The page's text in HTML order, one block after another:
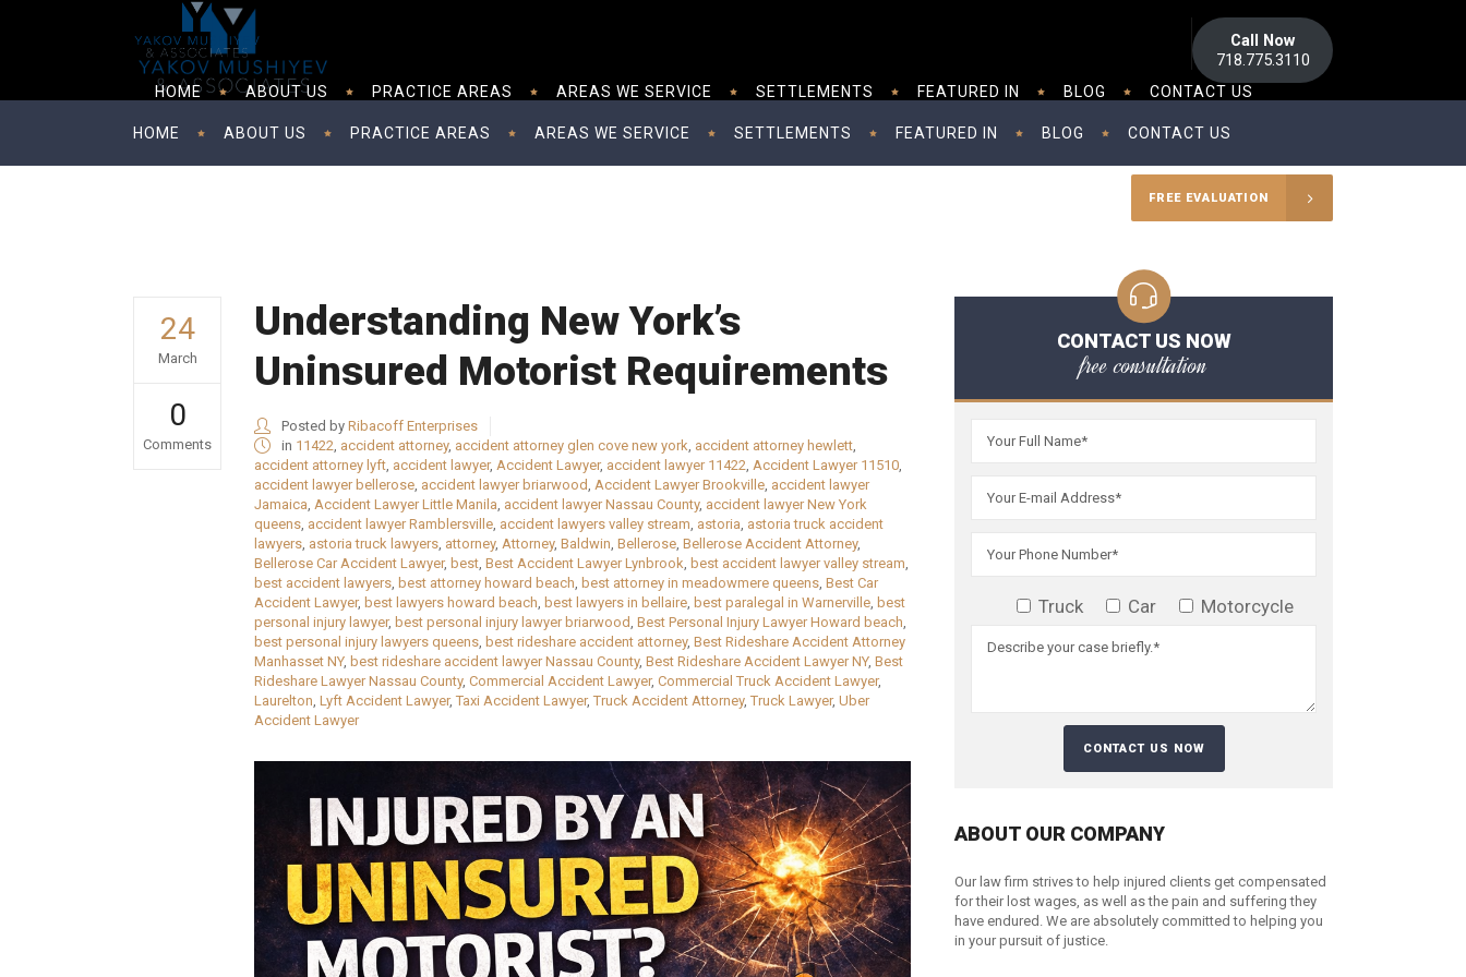
Call Now
718.775.3110
HOME ABOUT US PRACTICE AREAS AREAS WE SERVICE SETTLEMENTS FEATURED IN BLOG CONTACT US
FREE EVALUATION
HOME ABOUT US PRACTICE AREAS AREAS WE SERVICE SETTLEMENTS FEATURED IN BLOG CONTACT US
24
March
0
Comments
Understanding New York’s
Uninsured Motorist Requirements
Posted by Ribacoff Enterprises
in 11422, accident attorney, accident attorney glen cove new york, accident attorney hewlett,
accident attorney lyft, accident lawyer, Accident Lawyer, accident lawyer 11422, Accident Lawyer 11510,
accident lawyer bellerose, accident lawyer briarwood, Accident Lawyer Brookville, accident lawyer
Jamaica, Accident Lawyer Little Manila, accident lawyer Nassau County, accident lawyer New York
queens, accident lawyer Ramblersville, accident lawyers valley stream, astoria, astoria truck accident
lawyers, astoria truck lawyers, attorney, Attorney, Baldwin, Bellerose, Bellerose Accident Attorney,
Bellerose Car Accident Lawyer, best, Best Accident Lawyer Lynbrook, best accident lawyer valley stream,
best accident lawyers, best attorney howard beach, best attorney in meadowmere queens, Best Car
Accident Lawyer, best lawyers howard beach, best lawyers in bellaire, best paralegal in Warnerville, best
personal injury lawyer, best personal injury lawyer briarwood, Best Personal Injury Lawyer Howard beach,
best personal injury lawyers queens, best rideshare accident attorney, Best Rideshare Accident Attorney
Manhasset NY, best rideshare accident lawyer Nassau County, Best Rideshare Accident Lawyer NY, Best
Rideshare Lawyer Nassau County, Commercial Accident Lawyer, Commercial Truck Accident Lawyer,
Laurelton, Lyft Accident Lawyer, Taxi Accident Lawyer, Truck Accident Attorney, Truck Lawyer, Uber
Accident Lawyer
CONTACT US NOW
free consultation
Truck Car Motorcycle
ABOUT OUR COMPANY
Our law firm strives to help injured clients get compensated
for their lost wages, as well as the pain and suffering they
have endured. We are absolutely committed to helping you
in your pursuit of justice.